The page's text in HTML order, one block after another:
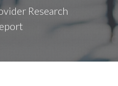
Research